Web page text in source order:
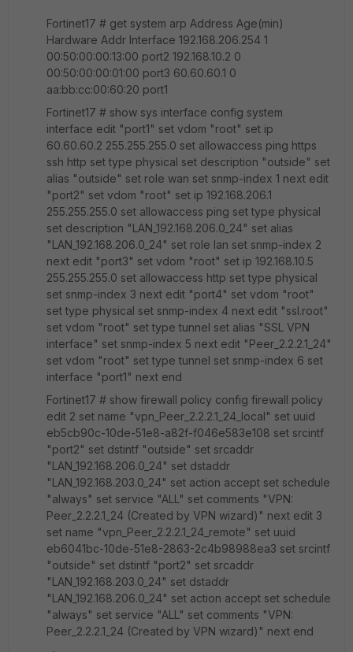
Fortinet17 # get system arp Address Age(min)
Hardware Addr Interface 192.168.206.254 1
00:50:00:00:13:00 port2 192.168.10.2 0
00:50:00:00:01:00 port3 60.60.60.1 0
aa:bb:cc:00:60:20 port1
Fortinet17 # show sys interface config system
interface edit "port1" set vdom "root" set ip
60.60.60.2 255.255.255.0 set allowaccess ping https
ssh http set type physical set description "outside" set
alias "outside" set role wan set snmp-index 1 next edit
"port2" set vdom "root" set ip 192.168.206.1
255.255.255.0 set allowaccess ping set type physical
set description "LAN_192.168.206.0_24" set alias
"LAN_192.168.206.0_24" set role lan set snmp-index 2
next edit "port3" set vdom "root" set ip 192.168.10.5
255.255.255.0 set allowaccess http set type physical
set snmp-index 3 next edit "port4" set vdom "root"
set type physical set snmp-index 4 next edit "ssl.root"
set vdom "root" set type tunnel set alias "SSL VPN
interface" set snmp-index 5 next edit "Peer_2.2.2.1_24"
set vdom "root" set type tunnel set snmp-index 6 set
interface "port1" next end
Fortinet17 # show firewall policy config firewall policy
edit 2 set name "vpn_Peer_2.2.2.1_24_local" set uuid
eb5cb90c-10de-51e8-a82f-f046e583e108 set srcintf
"port2" set dstintf "outside" set srcaddr
"LAN_192.168.206.0_24" set dstaddr
"LAN_192.168.203.0_24" set action accept set schedule
"always" set service "ALL" set comments "VPN:
Peer_2.2.2.1_24 (Created by VPN wizard)" next edit 3
set name "vpn_Peer_2.2.2.1_24_remote" set uuid
eb6041bc-10de-51e8-2863-2c4b98988ea3 set srcintf
"outside" set dstintf "port2" set srcaddr
"LAN_192.168.203.0_24" set dstaddr
"LAN_192.168.206.0_24" set action accept set schedule
"always" set service "ALL" set comments "VPN:
Peer_2.2.2.1_24 (Created by VPN wizard)" next end